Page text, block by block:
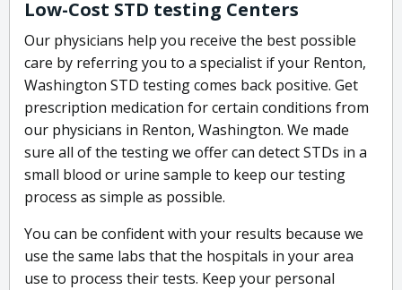
Low-Cost STD testing Centers
Our physicians help you receive the best possible
care by referring you to a specialist if your Renton,
Washington STD testing comes back positive. Get
prescription medication for certain conditions from
our physicians in Renton, Washington. We made
sure all of the testing we offer can detect STDs in a
small blood or urine sample to keep our testing
process as simple as possible.
You can be confident with your results because we
use the same labs that the hospitals in your area
use to process their tests. Keep your personal